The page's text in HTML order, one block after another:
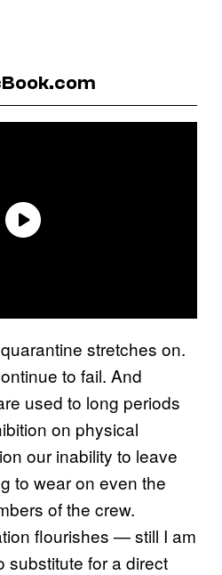
stretches on.
to fail. And
used to long periods
on physical
our inability to leave
to wear on even the
of the crew.
flourishes — still I am
substitute for a direct